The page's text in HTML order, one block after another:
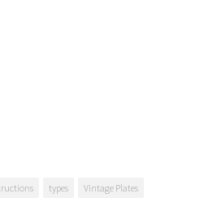
types Vintage Plates